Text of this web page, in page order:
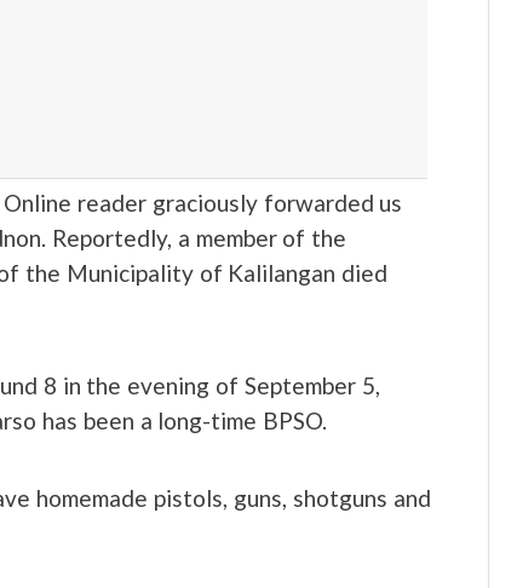
reader graciously forwarded us
Reportedly, a member of the
the Municipality of Kalilangan died
8 in the evening of September 5,
has been a long-time BPSO.
homemade pistols, guns, shotguns and